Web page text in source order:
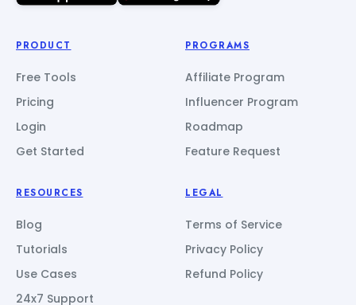
PRODUCT
Free Tools
Pricing
Login
Get Started
PROGRAMS
Affiliate Program
Influencer Program
Roadmap
Feature Request
RESOURCES
Blog
Tutorials
Use Cases
24x7 Support
LEGAL
Terms of Service
Privacy Policy
Refund Policy